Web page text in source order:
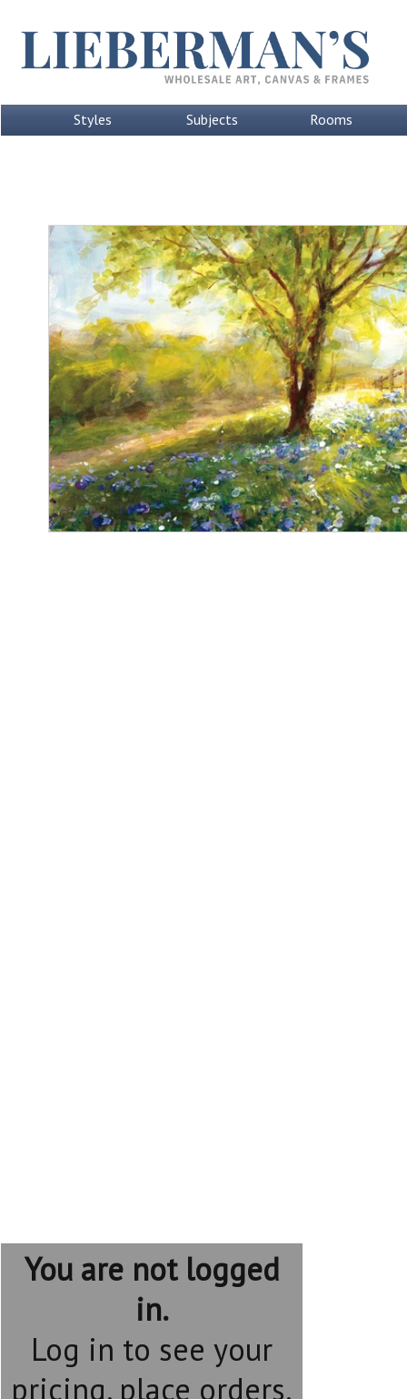
Styles Subjects Rooms
You are not logged
in.
Log in to see your
pricing, place orders,